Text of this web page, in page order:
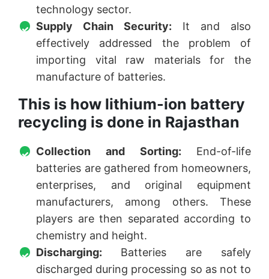
technology sector.
Supply Chain Security: It and also
effectively addressed the problem of
importing vital raw materials for the
manufacture of batteries.
This is how lithium-ion battery
recycling is done in Rajasthan
Collection and Sorting: End-of-life
batteries are gathered from homeowners,
enterprises, and original equipment
manufacturers, among others. These
players are then separated according to
chemistry and height.
Discharging: Batteries are safely
discharged during processing so as not to